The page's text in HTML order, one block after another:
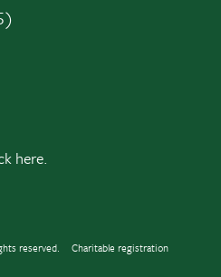
here.
to us on YouTube
reserved.
Charitable registration